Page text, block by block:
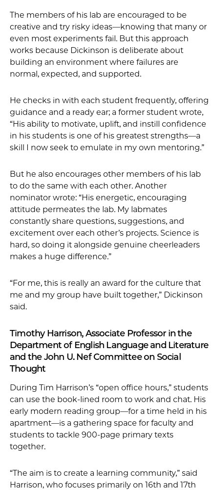
The members of his lab are encouraged to be
creative and try risky ideas—knowing that many or
even most experiments fail. But this approach
works because Dickinson is deliberate about
building an environment where failures are
normal, expected, and supported.
He checks in with each student frequently, offering
guidance and a ready ear; a former student wrote,
“His ability to motivate, uplift, and instill confidence
in his students is one of his greatest strengths—a
skill I now seek to emulate in my own mentoring.”
But he also encourages other members of his lab
to do the same with each other. Another
nominator wrote: “His energetic, encouraging
attitude permeates the lab. My labmates
constantly share questions, suggestions, and
excitement over each other’s projects. Science is
hard, so doing it alongside genuine cheerleaders
makes a huge difference.”
“For me, this is really an award for the culture that
me and my group have built together,” Dickinson
said.
Timothy Harrison, Associate Professor in the
Department of English Language and Literature
and the John U. Nef Committee on Social
Thought
During Tim Harrison’s “open office hours,” students
can use the book-lined room to work and chat. His
early modern reading group—for a time held in his
apartment—is a gathering space for faculty and
students to tackle 900-page primary texts
together.
“The aim is to create a learning community,” said
Harrison, who focuses primarily on 16th and 17th